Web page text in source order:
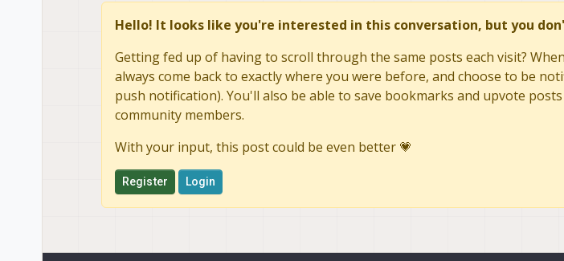
Hello! It looks like you're interested in this conversation, but you
Getting fed up of having to scroll through the same posts each visit?
always come back to exactly where you were before, and choose to be
push notification). You'll also be able to save bookmarks and upvote
community members.
With your input, this post could be even better 💗
Register Login